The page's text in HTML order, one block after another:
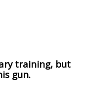
training, but
gun.